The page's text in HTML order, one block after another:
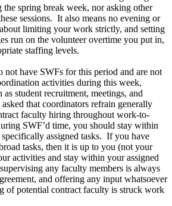
spring break week, nor asking other
sessions. It also means no evening or
limiting your work strictly, and setting
run on the volunteer overtime you put in,
staffing levels.
not have SWFs for this period and are not
activities during this week,
student recruitment, meetings, and
that coordinators refrain generally
faculty hiring throughout work-to-
SWF’d time, you should stay within
assigned tasks. If you have
tasks, then it is up to you (not your
activities and stay within your assigned
any faculty members is always
and offering any input whatsoever
of potential contract faculty is struck work